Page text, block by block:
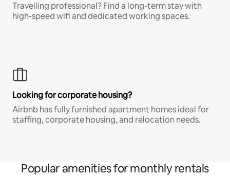
Travelling professional? Find a long-term stay with
high-speed wifi and dedicated working spaces.
Looking for corporate housing?
Airbnb has fully furnished apartment homes ideal for
staffing, corporate housing, and relocation needs.
Popular amenities for monthly rentals